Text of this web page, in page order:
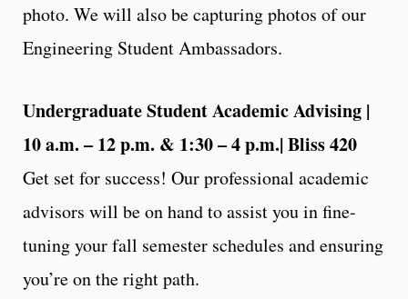
photo. We will also be capturing photos of our
Engineering Student Ambassadors.
Undergraduate Student Academic Advising |
10 a.m. – 12 p.m. & 1:30 – 4 p.m.| Bliss 420
Get set for success! Our professional academic
advisors will be on hand to assist you in fine-
tuning your fall semester schedules and ensuring
you’re on the right path.